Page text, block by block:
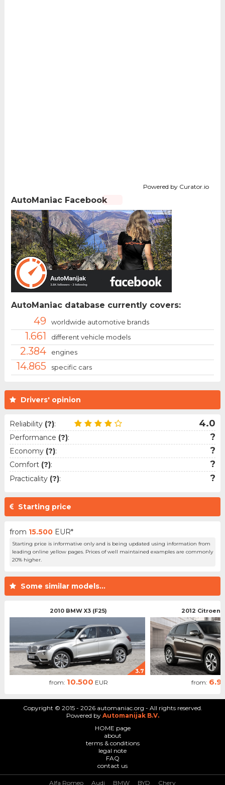
Drivers' opinion
Reliability (?): 4.0
Performance (?): ?
Economy (?): ?
Comfort (?): ?
Practicality (?): ?
Starting price
from 15.500 EUR*
Starting price is informative only and is being updated using information from
leading online yellow pages. Prices of well maintained examples are commonly
20% higher.
Some similar models...
2010 BMW X3 (F25)
3.7
from: 10.500 EUR
2012 Citroen
from:
Powered by Curator.io
AutoManiac Facebook
AutoManiac database currently covers:
49 worldwide automotive brands
1.661 different vehicle models
2.384 engines
14.865 specific cars
Copyright © 2015 - 2026 automaniac.org - All rights reserved.
Powered by Automanijak B.V.
HOME page
about
terms & conditions
legal note
FAQ
contact us
Alfa Romeo Audi BMW BYD Chery